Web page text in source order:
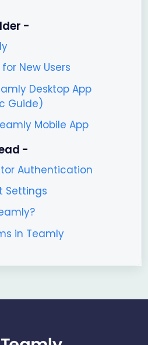
-
New Users
Desktop App
Guide)
Mobile App
-
Authentication
Settings
in Teamly